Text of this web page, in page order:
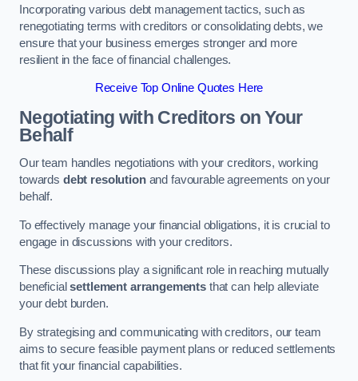
Incorporating various debt management tactics, such as
renegotiating terms with creditors or consolidating debts, we
ensure that your business emerges stronger and more
resilient in the face of financial challenges.
Receive Top Online Quotes Here
Negotiating with Creditors on Your
Behalf
Our team handles negotiations with your creditors, working
towards debt resolutionand favourable agreements on your
behalf.
To effectively manage your financial obligations, it is crucial to
engage in discussions with your creditors.
These discussions play a significant role in reaching mutually
beneficialsettlement arrangements that can help alleviate
your debt burden.
By strategising and communicating with creditors, our team
aims to secure feasible payment plans or reduced settlements
that fit your financial capabilities.